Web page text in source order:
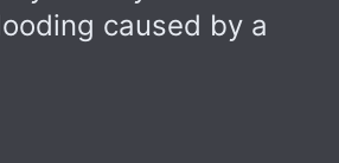
caused by a